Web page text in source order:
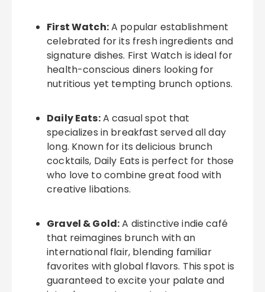
First Watch:A popular establishment
celebrated for its fresh ingredients and
signature dishes. First Watch is ideal for
health-conscious diners looking for
nutritious yet tempting brunch options.
Daily Eats:A casual spot that
specializes in breakfast served all day
long. Known for its delicious brunch
cocktails, Daily Eats is perfect for those
who love to combine great food with
creative libations.
Gravel & Gold:A distinctive indie café
that reimagines brunch with an
international flair, blending familiar
favorites with global flavors. This spot is
guaranteed to excite your palate and